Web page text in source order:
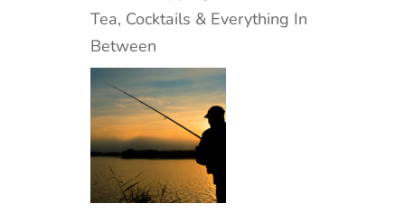
Tea, Cocktails & Everything In
Between